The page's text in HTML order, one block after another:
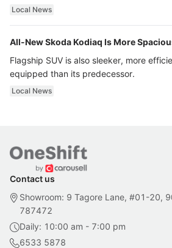
ultra luxury.
Local News
All-New Skoda Kodiaq Is More
Flagship SUV is also sleeker, more
equipped than its predecessor.
Local News
Contact us
Showroom: 9 Tagore Lane, #01-20,
787472
Daily: 10:00 am - 7:00 pm
6533 5878